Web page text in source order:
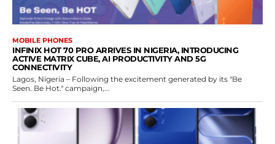
MOBILE PHONES
INFINIX HOT 70 PRO ARRIVES IN NIGERIA, INTRODUCING
ACTIVE MATRIX CUBE, AI PRODUCTIVITY AND 5G
CONNECTIVITY
Lagos, Nigeria – Following the excitement generated by its "Be
Seen. Be Hot." campaign,...